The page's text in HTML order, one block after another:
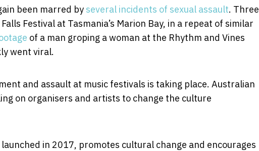
been marred by several incidents of sexual assault. Three
Festival at Tasmania’s Marion Bay, in a repeat of similar
of a man groping a woman at the Rhythm and Vines
went viral.
and assault at music festivals is taking place. Australian
on organisers and artists to change the culture
in 2017, promotes cultural change and encourages